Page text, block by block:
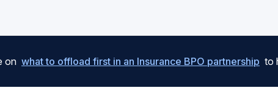
on what to offload first in an Insurance BPO partnership to